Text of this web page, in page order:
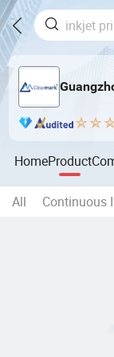
HomeProduct
All Continuous